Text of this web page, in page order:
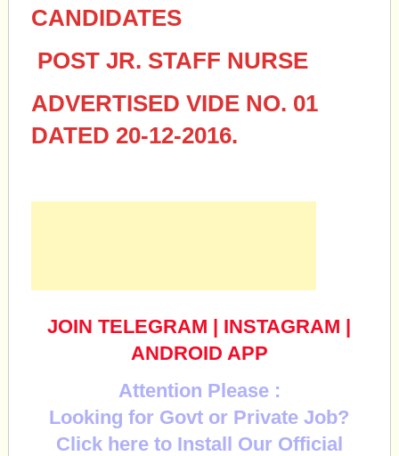
CANDIDATES
POST JR. STAFF NURSE
ADVERTISED VIDE NO. 01
DATED 20-12-2016.
JOIN TELEGRAM | INSTAGRAM |
ANDROID APP
Attention Please :
Looking for Govt or Private Job?
Click here to Install Our Official